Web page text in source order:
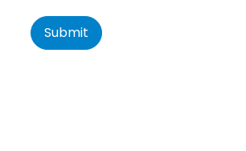
Submit